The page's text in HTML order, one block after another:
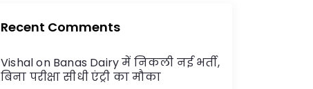
Recent Comments
Vishalon Banas Dairy में निकली नई भर्ती,
बिना परीक्षा सीधी एंट्री का मौका